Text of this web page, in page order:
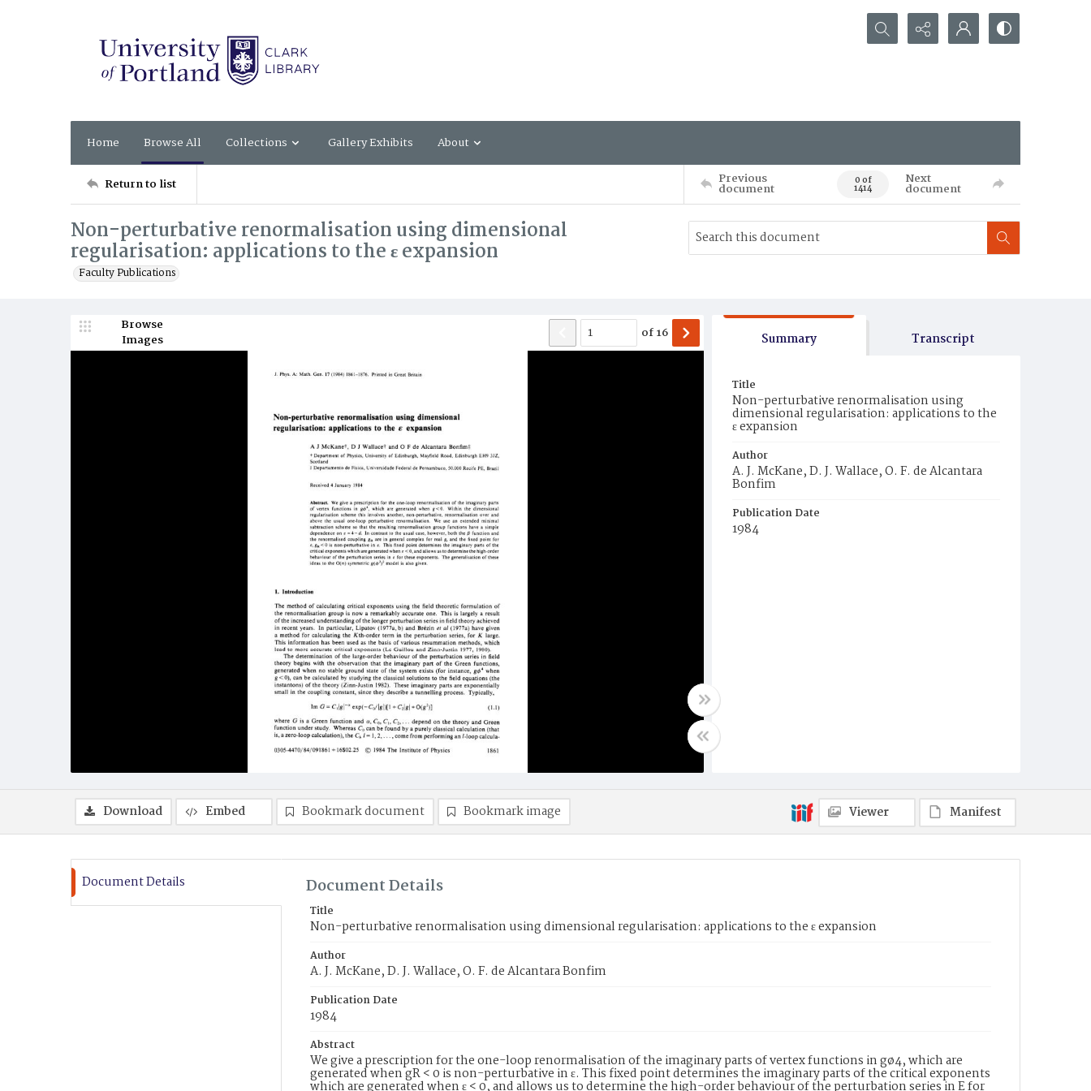
Search...
Home Browse All Collections Gallery Exhibits About
Return to list Previous
document 0 of
1414
Next
document
Non-perturbative renormalisation using dimensional
regularisation: applications to the ε expansion
Faculty Publications
Browse
Images
of16 Summary Transcript
Title
Non-perturbative renormalisation using
dimensional regularisation: applications to the
ε expansion
Author
A. J. McKane, D. J. Wallace, O. F. de Alcantara
Bonfim
Publication Date
1984
Download Embed Bookmark document Bookmark image Viewer Manifest
Document Details Document Details
Title
Non-perturbative renormalisation using dimensional regularisation: applications to the ε expansion
Author
A. J. McKane, D. J. Wallace, O. F. de Alcantara Bonfim
Publication Date
1984
Abstract
We give a prescription for the one-loop renormalisation of the imaginary parts of vertex functions in gø4, which are
generated when gR < 0 is non-perturbative in ɛ. This fixed point determines the imaginary parts of the critical exponents
which are generated when ɛ < 0, and allows us to determine the high-order behaviour of the perturbation series in E for